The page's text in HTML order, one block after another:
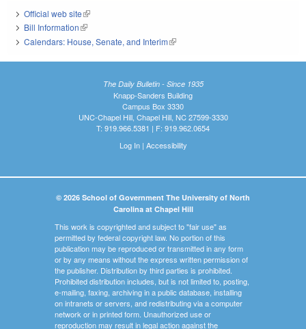
Official web site(link is external)
Bill Information(link is external)
Calendars: House, Senate, and Interim(link is external)
The Daily Bulletin - Since 1935
Knapp-Sanders Building
Campus Box 3330
UNC-Chapel Hill, Chapel Hill, NC 27599-3330
T: 919.966.5381 | F: 919.962.0654
Log In| Accessibility
© 2026 School of Government The University of North
Carolina at Chapel Hill
This work is copyrighted and subject to "fair use" as
permitted by federal copyright law. No portion of this
publication may be reproduced or transmitted in any form
or by any means without the express written permission of
the publisher. Distribution by third parties is prohibited.
Prohibited distribution includes, but is not limited to, posting,
e-mailing, faxing, archiving in a public database, installing
on intranets or servers, and redistributing via a computer
network or in printed form. Unauthorized use or
reproduction may result in legal action against the